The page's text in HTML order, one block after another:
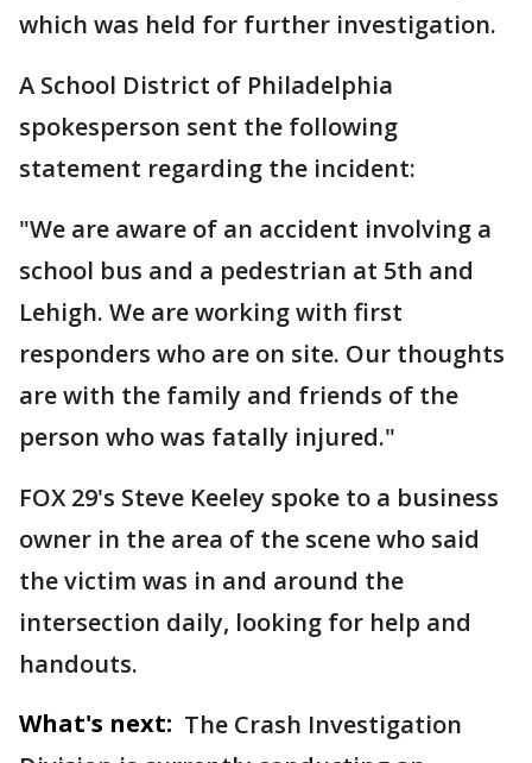
which was held for further investigation.
A School District of Philadelphia
spokesperson sent the following
statement regarding the incident:
"We are aware of an accident involving a
school bus and a pedestrian at 5th and
Lehigh. We are working with first
responders who are on site. Our thoughts
are with the family and friends of the
person who was fatally injured."
FOX 29's Steve Keeley spoke to a business
owner in the area of the scene who said
the victim was in and around the
intersection daily, looking for help and
handouts.
What's next: The Crash Investigation